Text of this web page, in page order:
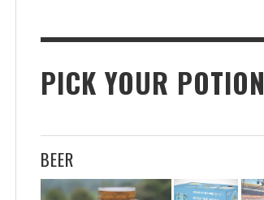
PICK YOUR POTION
BEER